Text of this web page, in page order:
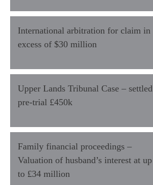
International arbitration for claim in
excess of $30 million
Upper Lands Tribunal Case – settled
pre-trial £450k
Family financial proceedings –
Valuation of husband’s interest at up
to £34 million